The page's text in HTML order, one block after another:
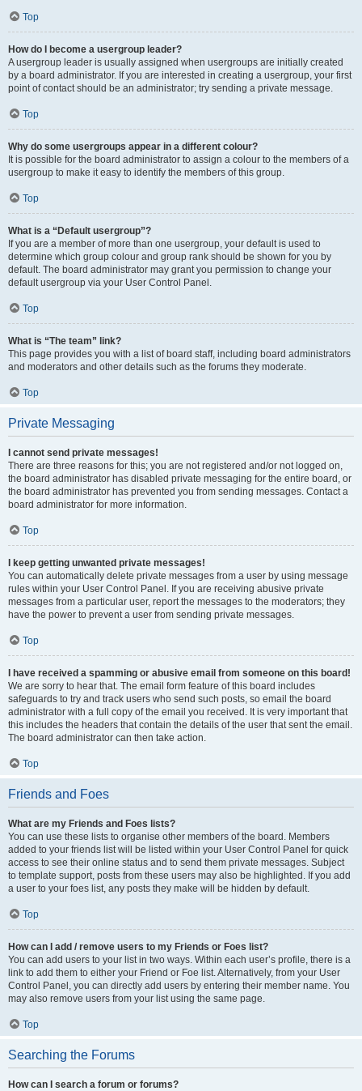
Top
How do I become a usergroup leader?
A usergroup leader is usually assigned when usergroups are initially created
by a board administrator. If you are interested in creating a usergroup, your first
point of contact should be an administrator; try sending a private message.
Top
Why do some usergroups appear in a different colour?
It is possible for the board administrator to assign a colour to the members of a
usergroup to make it easy to identify the members of this group.
Top
What is a “Default usergroup”?
If you are a member of more than one usergroup, your default is used to
determine which group colour and group rank should be shown for you by
default. The board administrator may grant you permission to change your
default usergroup via your User Control Panel.
Top
What is “The team” link?
This page provides you with a list of board staff, including board administrators
and moderators and other details such as the forums they moderate.
Top
Private Messaging
I cannot send private messages!
There are three reasons for this; you are not registered and/or not logged on,
the board administrator has disabled private messaging for the entire board, or
the board administrator has prevented you from sending messages. Contact a
board administrator for more information.
Top
I keep getting unwanted private messages!
You can automatically delete private messages from a user by using message
rules within your User Control Panel. If you are receiving abusive private
messages from a particular user, report the messages to the moderators; they
have the power to prevent a user from sending private messages.
Top
I have received a spamming or abusive email from someone on this board!
We are sorry to hear that. The email form feature of this board includes
safeguards to try and track users who send such posts, so email the board
administrator with a full copy of the email you received. It is very important that
this includes the headers that contain the details of the user that sent the email.
The board administrator can then take action.
Top
Friends and Foes
What are my Friends and Foes lists?
You can use these lists to organise other members of the board. Members
added to your friends list will be listed within your User Control Panel for quick
access to see their online status and to send them private messages. Subject
to template support, posts from these users may also be highlighted. If you add
a user to your foes list, any posts they make will be hidden by default.
Top
How can I add / remove users to my Friends or Foes list?
You can add users to your list in two ways. Within each user’s profile, there is a
link to add them to either your Friend or Foe list. Alternatively, from your User
Control Panel, you can directly add users by entering their member name. You
may also remove users from your list using the same page.
Top
Searching the Forums
How can I search a forum or forums?